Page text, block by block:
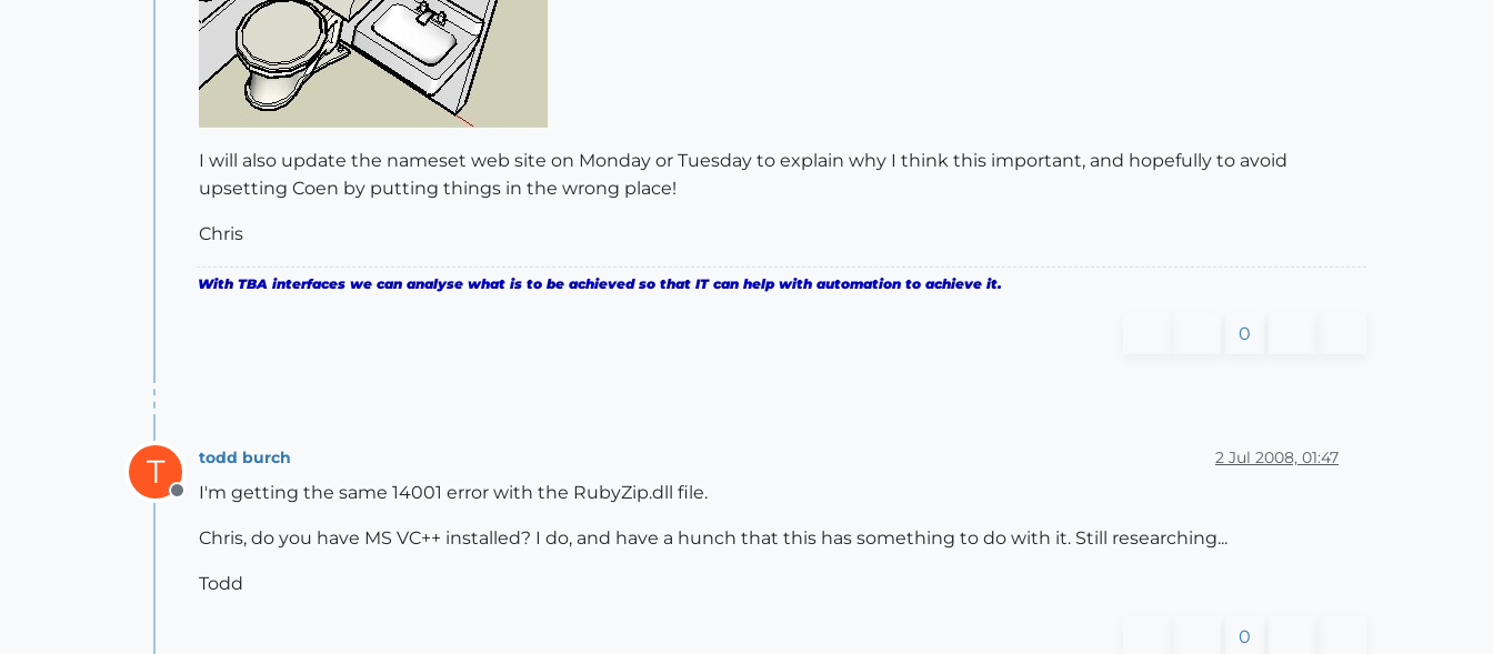
I will also update the nameset web site on Monday or Tuesday to explain why I think this important, and hopefully to avoid
upsetting Coen by putting things in the wrong place!
Chris
With TBA interfaces we can analyse what is to be achieved so that IT can help with automation to achieve it.
0
T
Offline
todd burch 2 Jul 2008, 01:47
I'm getting the same 14001 error with the RubyZip.dll file.
Chris, do you have MS VC++ installed? I do, and have a hunch that this has something to do with it. Still researching...
Todd
0